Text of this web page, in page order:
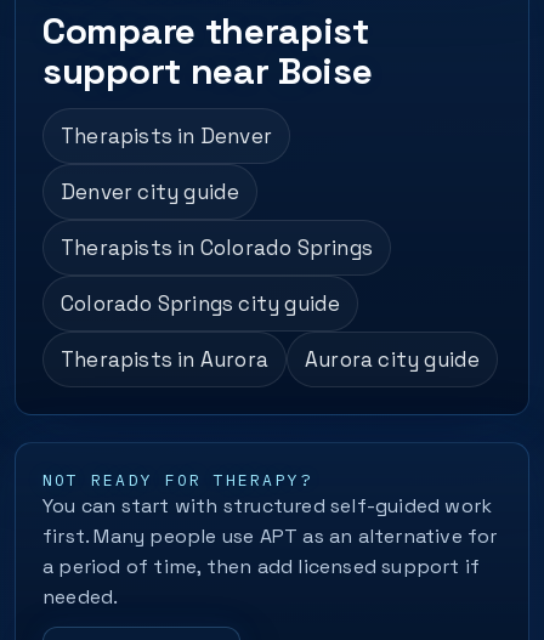
Compare therapist
support near Boise
Therapists in Denver
Denver city guide
Therapists in Colorado Springs
Colorado Springs city guide
Therapists in Aurora Aurora city guide
NOT READY FOR THERAPY?
You can start with structured self-guided work
first. Many people use APT as an alternative for
a period of time, then add licensed support if
needed.